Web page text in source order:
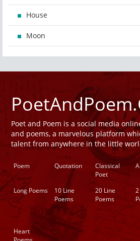
House
Moon
Poet and Poem is a social media
and poems, a marvelous platform
talent from anywhere in the little
Poem Quotation
Classical
Poet
Long Poems
10 Line
Poems
20 Line
Poems
Heart